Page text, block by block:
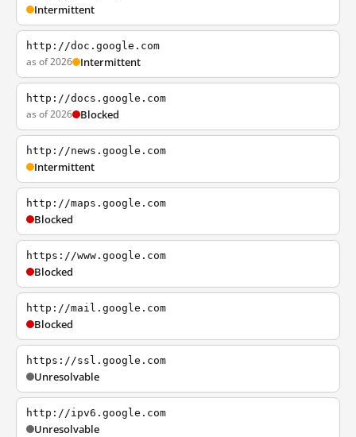
Intermittent
http://doc.google.com
as of 2026 Intermittent
http://docs.google.com
as of 2026 Blocked
http://news.google.com
Intermittent
http://maps.google.com
Blocked
https://www.google.com
Blocked
http://mail.google.com
Blocked
https://ssl.google.com
Unresolvable
http://ipv6.google.com
Unresolvable